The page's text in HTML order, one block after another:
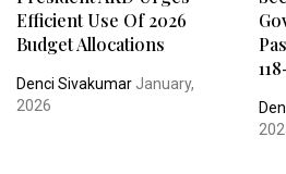
Efficient Use Of 2026
Budget Allocations
Denci Sivakumar January,
2026